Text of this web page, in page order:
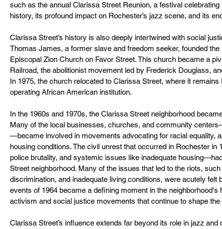
such as the annual Clarissa Street Reunion, a festival
history, its profound impact on Rochester’s jazz scene, and its
Clarissa Street’s history is also deeply intertwined with social
Thomas James, a former slave and freedom seeker, founded
Episcopal Zion Church on Favor Street. This church became a
Railroad, the abolitionist movement led by Frederick Douglass,
In 1975, the church relocated to Clarissa Street, where it
operating African American institution.
In the 1960s and 1970s, the Clarissa Street neighborhood
Many of the local businesses, churches, and community
—became involved in movements advocating for racial equality,
housing conditions. The civil unrest that occurred in Rochester
police brutality, and systemic issues like inadequate
Street neighborhood. Many of the issues that led to the riots,
discrimination, and inadequate living conditions, were acutely felt
events of 1964 became a defining moment in the
activism and social justice movements that continue to shape the
Clarissa Street’s influence extends far beyond its role in jazz